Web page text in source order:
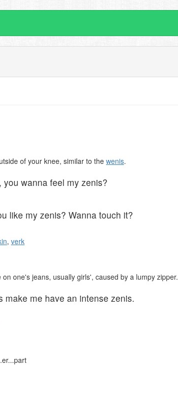
of your knee, similar to the wenis.
wanna feel my zenis?
like my zenis? Wanna touch it?
, verk
one's jeans, usually girls', caused by a lumpy zipper.
make me have an intense zenis.